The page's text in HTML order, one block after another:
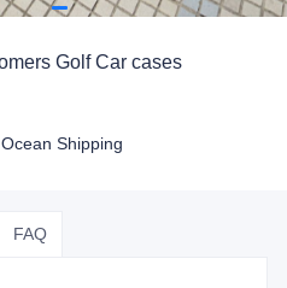
other customers Golf Car cases
Ocean Shipping
FAQ